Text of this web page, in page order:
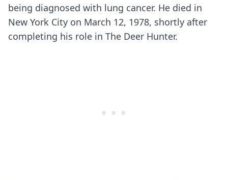
being diagnosed with lung cancer. He died in
New York City on March 12, 1978, shortly after
completing his role in The Deer Hunter.